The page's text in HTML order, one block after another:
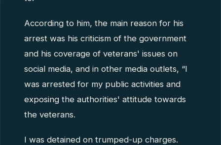
According to him, the main reason for his
arrest was his criticism of the government
and his coverage of veterans' issues on
social media, and in other media outlets, “I
was arrested for my public activities and
exposing the authorities' attitude towards
the veterans.
I was detained on trumped-up charges.